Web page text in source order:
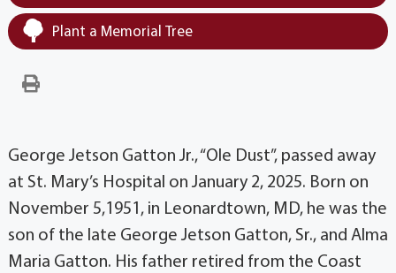
Plant a Memorial Tree
George Jetson Gatton Jr., “Ole Dust”, passed away
at St. Mary’s Hospital on January 2, 2025. Born on
November 5,1951, in Leonardtown, MD, he was the
son of the late George Jetson Gatton, Sr., and Alma
Maria Gatton. His father retired from the Coast